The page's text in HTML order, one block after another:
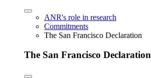
ANR's role in research
Commitments
The San Francisco Declaration
The San Francisco Declaration